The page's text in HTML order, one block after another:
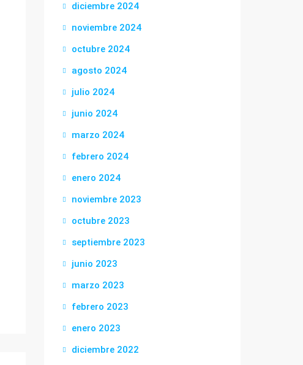
diciembre 2024
noviembre 2024
octubre 2024
agosto 2024
julio 2024
junio 2024
marzo 2024
febrero 2024
enero 2024
noviembre 2023
octubre 2023
septiembre 2023
junio 2023
marzo 2023
febrero 2023
enero 2023
diciembre 2022